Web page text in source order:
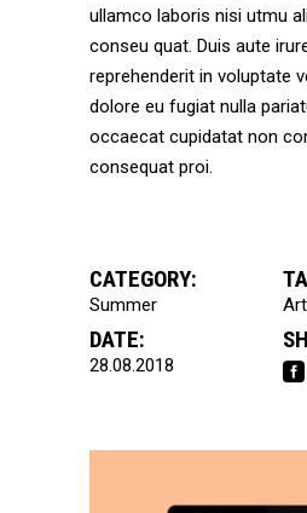
ullamco laboris nisi utmu
conseu quat. Duis aute
reprehenderit in voluptate
dolore eu fugiat nulla
occaecat cupidatat non
consequat proi.
CATEGORY:
Summer Art
DATE:
28.08.2018